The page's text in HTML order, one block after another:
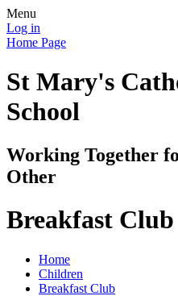
Menu
Log in
Home Page
St Mary's
School
Working Together
Other
Breakfast Club
Home
Children
Breakfast Club